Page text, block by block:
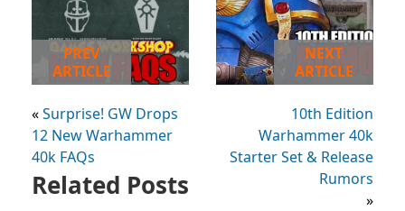
PREV
ARTICLE
«Surprise! GW Drops
12 New Warhammer
40k FAQs
NEXT
ARTICLE
10th Edition
Warhammer 40k
Starter Set & Release
Rumors
»
Related Posts